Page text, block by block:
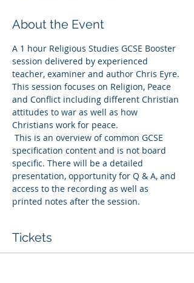
About the Event
A 1 hour Religious Studies GCSE Booster
session delivered by experienced
teacher, examiner and author Chris Eyre.
This session focuses on Religion, Peace
and Conflict including different Christian
attitudes to war as well as how
Christians work for peace.
This is an overview of common GCSE
specification content and is not board
specific. There will be a detailed
presentation, opportunity for Q & A, and
access to the recording as well as
printed notes after the session.
Tickets